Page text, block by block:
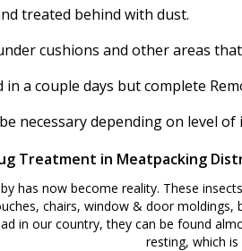
treated behind with dust.
cushions and other areas
a couple days but complete
necessary depending on level
Treatment in Meatpacking
has now become reality. These
chairs, window & door
in our country, they can be found
resting, which